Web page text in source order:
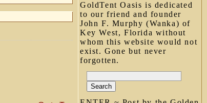
GoldTent Oasis is dedicated
to our friend and founder
John F. Murphy (Wanka) of
Key West, Florida without
whom this website would not
exist. Gone but never
forgotten.